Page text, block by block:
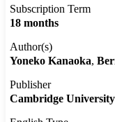
Subscription Term
18 months
Author(s)
Yoneko Kanaoka
Publisher
Cambridge University